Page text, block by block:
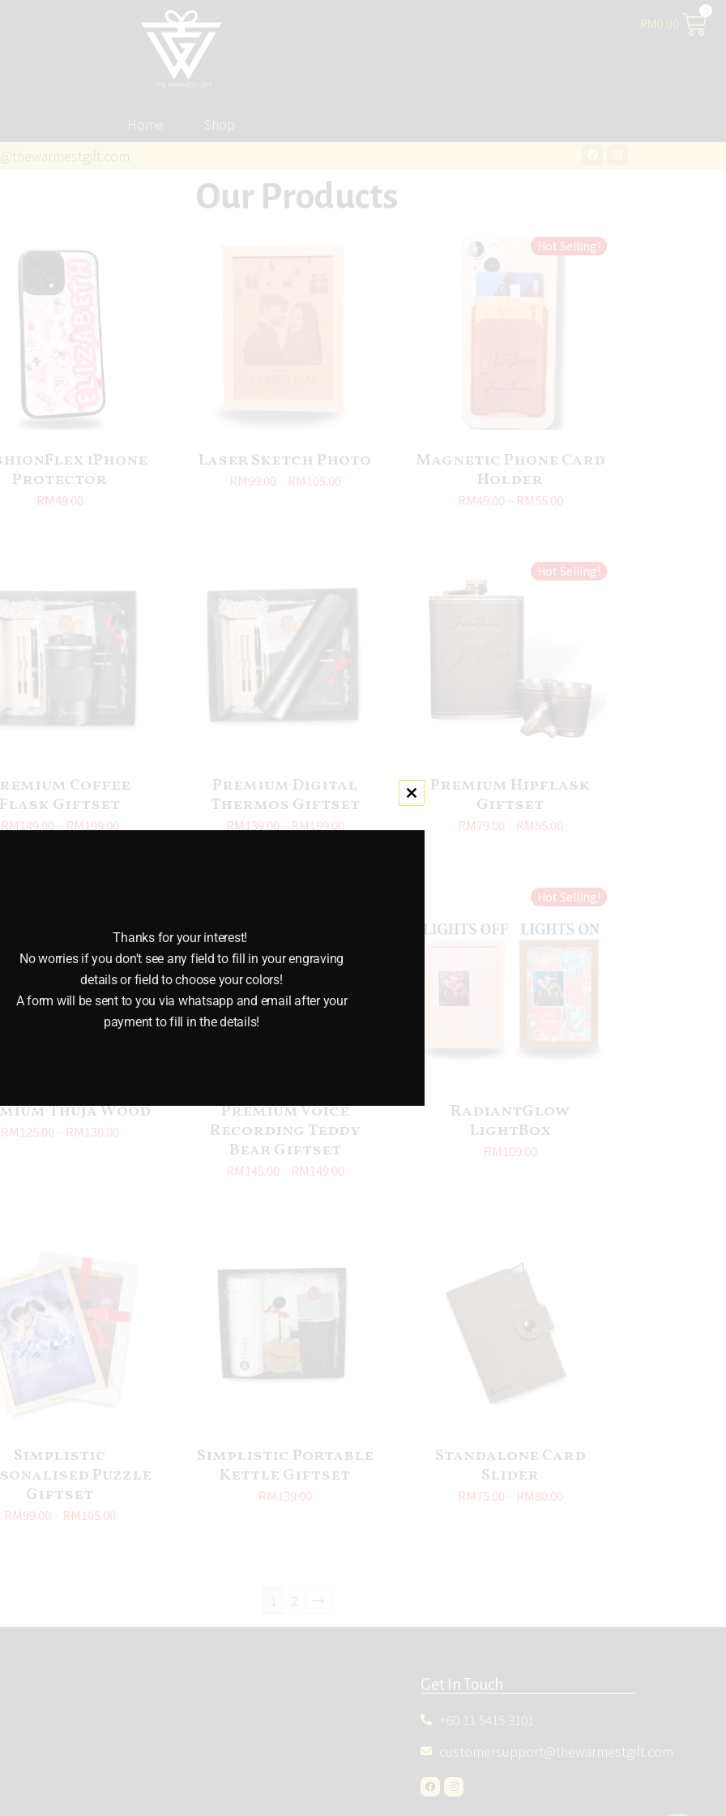
Home Shop
RM0.00
Our Products
iPhone
Protector
RM49.00
Laser Sketch Photo
RM99.00 – RM105.00
Hot Selling!
Magnetic Phone Card
Holder
RM49.00 – RM55.00
Coffee
Flask Giftset
RM149.00 – RM199.00
Premium Digital
Thermos Giftset
RM139.00 – RM199.00
Hot Selling!
Premium Hipflask
Giftset
RM79.00 – RM85.00
Thuja Wood
RM125.00 – RM130.00
Premium Voice
Recording Teddy
Bear Giftset
RM145.00 – RM149.00
Hot Selling!
RadiantGlow
LightBox
RM109.00
Simplistic
Puzzle
Giftset
RM99.00 – RM105.00
Simplistic Portable
Kettle Giftset
RM139.00
Standalone Card
Slider
RM75.00 – RM80.00
2 →
Get In Touch
+60 11 5415 3101
customersupport@thewarmestgift.com
Close this module
Thanks for your interest!
No worries if you don't see any field to fill in your engraving
details or field to choose your colors!
A form will be sent to you via whatsapp and email after your
payment to fill in the details!